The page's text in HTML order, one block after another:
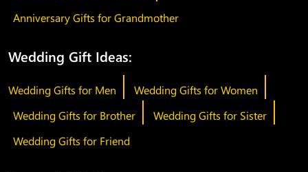
Anniversary Gifts for Grandmother
Wedding Gift Ideas:
Wedding Gifts for Men
Wedding Gifts for Women
Wedding Gifts for Brother
Wedding Gifts for Sister
Wedding Gifts for Friend